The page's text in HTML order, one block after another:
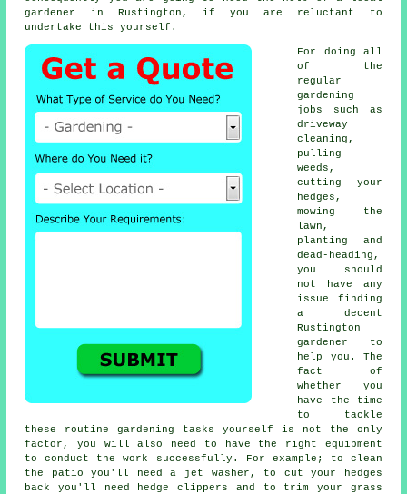
gardener
in Rustington, if you are reluctant to
undertake this yourself.
For doing all
of the
regular
gardening
jobs such as
driveway
cleaning,
pulling
weeds,
cutting your
hedges,
mowing the
lawn,
planting and
dead-heading,
you should
not have any
issue finding
a decent
Rustington
gardener to
help you. The
fact of
whether you
have the time
to tackle
these routine gardening tasks yourself is not the only
factor, you will also need to have the right equipment
to conduct the work successfully. For example; to clean
the patio you'll need a jet washer, to cut your hedges
back you'll need hedge clippers and to trim your grass